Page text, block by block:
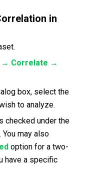
in
→ Correlate →
box, select the
to analyze.
checked under the
may also
option for a two-
have a specific